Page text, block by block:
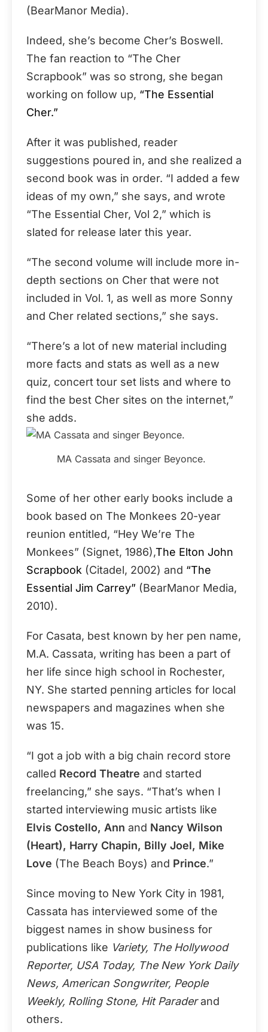
(BearManor Media).
Indeed, she’s become Cher’s Boswell.
The fan reaction to “The Cher
Scrapbook” was so strong, she began
working on follow up, “The Essential
Cher.”
After it was published, reader
suggestions poured in, and she realized a
second book was in order. “I added a few
ideas of my own,” she says, and wrote
“The Essential Cher, Vol 2,” which is
slated for release later this year.
“The second volume will include more in-
depth sections on Cher that were not
included in Vol. 1, as well as more Sonny
and Cher related sections,” she says.
“There’s a lot of new material including
more facts and stats as well as a new
quiz, concert tour set lists and where to
find the best Cher sites on the internet,”
she adds.
MA Cassata and singer Beyonce.
Some of her other early books include a
book based on The Monkees 20-year
reunion entitled, “Hey We’re The
Monkees” (Signet, 1986),The Elton John
Scrapbook (Citadel, 2002) and “The
Essential Jim Carrey” (BearManor Media,
2010).
For Casata, best known by her pen name,
M.A. Cassata, writing has been a part of
her life since high school in Rochester,
NY. She started penning articles for local
newspapers and magazines when she
was 15.
“I got a job with a big chain record store
called Record Theatre and started
freelancing,” she says. “That’s when I
started interviewing music artists like
Elvis Costello, Ann and Nancy Wilson
(Heart), Harry Chapin, Billy Joel, Mike
Love (The Beach Boys) and Prince.”
Since moving to New York City in 1981,
Cassata has interviewed some of the
biggest names in show business for
publications like Variety, The Hollywood
Reporter, USA Today, The New York Daily
News, American Songwriter, People
Weekly, Rolling Stone, Hit Paraderand
others.